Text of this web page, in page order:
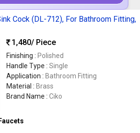
Cock (DL-712), For Bathroom Fitting,
1,480/ Piece
Finishing : Polished
Handle Type : Single
Application : Bathroom Fitting
Material : Brass
Brand Name : Ciko